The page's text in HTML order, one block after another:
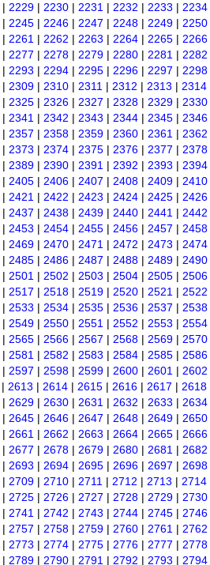
| 2229 | 2230 | 2231 | 2232 | 2233 | 2234
| 2245 | 2246 | 2247 | 2248 | 2249 | 2250
| 2261 | 2262 | 2263 | 2264 | 2265 | 2266
| 2277 | 2278 | 2279 | 2280 | 2281 | 2282
| 2293 | 2294 | 2295 | 2296 | 2297 | 2298
| 2309 | 2310 | 2311 | 2312 | 2313 | 2314
| 2325 | 2326 | 2327 | 2328 | 2329 | 2330
| 2341 | 2342 | 2343 | 2344 | 2345 | 2346
| 2357 | 2358 | 2359 | 2360 | 2361 | 2362
| 2373 | 2374 | 2375 | 2376 | 2377 | 2378
| 2389 | 2390 | 2391 | 2392 | 2393 | 2394
| 2405 | 2406 | 2407 | 2408 | 2409 | 2410
| 2421 | 2422 | 2423 | 2424 | 2425 | 2426
| 2437 | 2438 | 2439 | 2440 | 2441 | 2442
| 2453 | 2454 | 2455 | 2456 | 2457 | 2458
| 2469 | 2470 | 2471 | 2472 | 2473 | 2474
| 2485 | 2486 | 2487 | 2488 | 2489 | 2490
| 2501 | 2502 | 2503 | 2504 | 2505 | 2506
| 2517 | 2518 | 2519 | 2520 | 2521 | 2522
| 2533 | 2534 | 2535 | 2536 | 2537 | 2538
| 2549 | 2550 | 2551 | 2552 | 2553 | 2554
| 2565 | 2566 | 2567 | 2568 | 2569 | 2570
| 2581 | 2582 | 2583 | 2584 | 2585 | 2586
| 2597 | 2598 | 2599 | 2600 | 2601 | 2602
| 2613 | 2614 | 2615 | 2616 | 2617 | 2618
| 2629 | 2630 | 2631 | 2632 | 2633 | 2634
| 2645 | 2646 | 2647 | 2648 | 2649 | 2650
| 2661 | 2662 | 2663 | 2664 | 2665 | 2666
| 2677 | 2678 | 2679 | 2680 | 2681 | 2682
| 2693 | 2694 | 2695 | 2696 | 2697 | 2698
| 2709 | 2710 | 2711 | 2712 | 2713 | 2714
| 2725 | 2726 | 2727 | 2728 | 2729 | 2730
| 2741 | 2742 | 2743 | 2744 | 2745 | 2746
| 2757 | 2758 | 2759 | 2760 | 2761 | 2762
| 2773 | 2774 | 2775 | 2776 | 2777 | 2778
| 2789 | 2790 | 2791 | 2792 | 2793 | 2794